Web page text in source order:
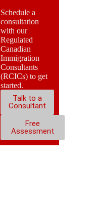
Schedule a
consultation
with our
Regulated
Canadian
Immigration
Consultants
(RCICs) to get
started.
Talk to a
Consultant
Free
Assessment